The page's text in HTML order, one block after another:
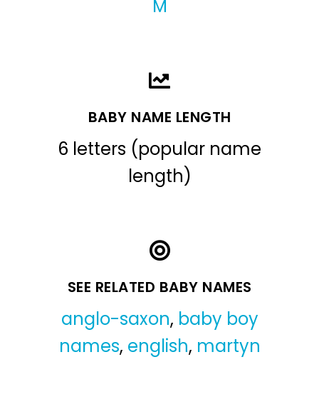
M
BABY NAME LENGTH
6 letters (popular name
length)
SEE RELATED BABY NAMES
anglo-saxon, baby boy
names, english, martyn